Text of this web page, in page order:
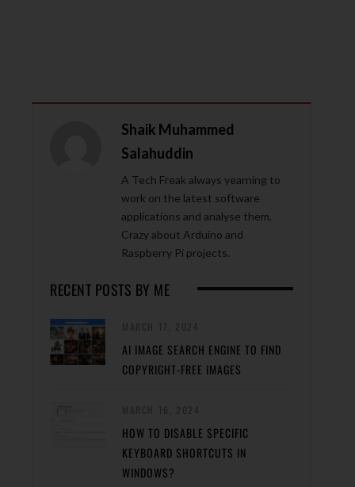
Shaik Muhammed
Salahuddin
A Tech Freak always yearning to
work on the latest software
applications and analyse them.
Crazy about Arduino and
Raspberry Pi projects.
RECENT POSTS BY ME
AI IMAGE SEARCH ENGINE TO FIND
COPYRIGHT-FREE IMAGES
HOW TO DISABLE SPECIFIC
KEYBOARD SHORTCUTS IN
WINDOWS?